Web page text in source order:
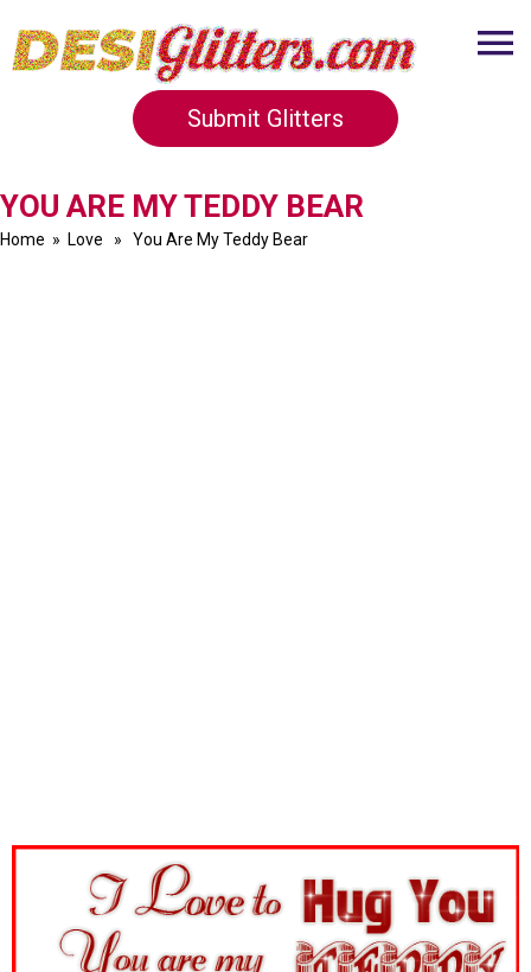
Submit Glitters
YOU ARE MY TEDDY BEAR
Home » Love » You Are My Teddy Bear